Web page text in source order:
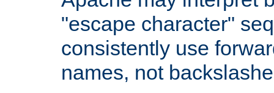
"escape character"
consistently use
names, not